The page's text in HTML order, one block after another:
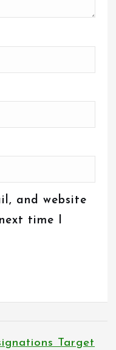
and website
time I
Target